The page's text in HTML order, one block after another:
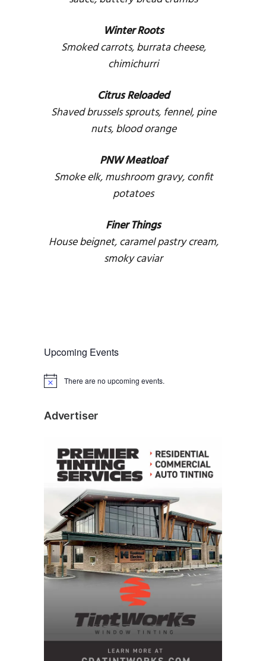
Winter Roots
Smoked carrots, burrata cheese,
chimichurri
Citrus Reloaded
Shaved brussels sprouts, fennel, pine
nuts, blood orange
PNW Meatloaf
Smoke elk, mushroom gravy, confit
potatoes
Finer Things
House beignet, caramel pastry cream,
smoky caviar
Upcoming Events
N
c
There are no upcoming events.
Advertiser